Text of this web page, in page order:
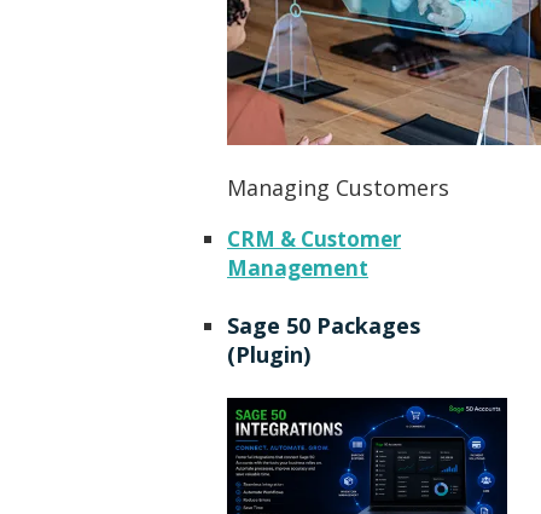
Managing Customers
CRM & Customer
Management
Sage 50 Packages
(Plugin)